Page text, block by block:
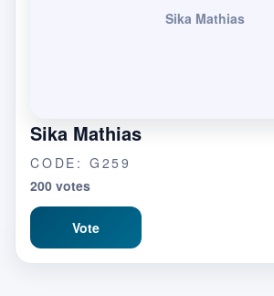
Sika Mathias
Sika Mathias
CODE: G259
200 votes
Vote